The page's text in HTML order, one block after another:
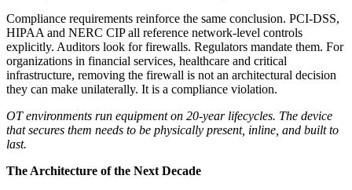
Compliance requirements reinforce the same conclusion. PCI-DSS,
HIPAA and NERC CIP all reference network-level controls
explicitly. Auditors look for firewalls. Regulators mandate them. For
organizations in financial services, healthcare and critical
infrastructure, removing the firewall is not an architectural decision
they can make unilaterally. It is a compliance violation.
OT environments run equipment on 20-year lifecycles. The device
that secures them needs to be physically present, inline, and built to
last.
The Architecture of the Next Decade